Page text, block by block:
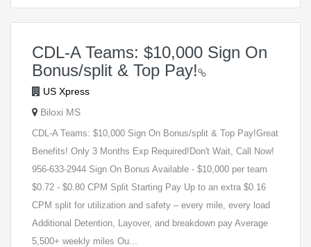
CDL-A Teams: $10,000 Sign On
Bonus/split & Top Pay!
US Xpress
Biloxi MS
CDL-A Teams: $10,000 Sign On Bonus/split & Top Pay!Great
Benefits! Only 3 Months Exp Required!Don't Wait, Call Now!
956-633-2944 Sign On Bonus Available - $10,000 per team
$0.72 - $0.80 CPM Split Starting Pay Up to an extra $0.16
CPM split for utilization and safety – every mile, every load
Additional Detention, Layover, and breakdown pay Average
5,500+ weekly miles Ou...